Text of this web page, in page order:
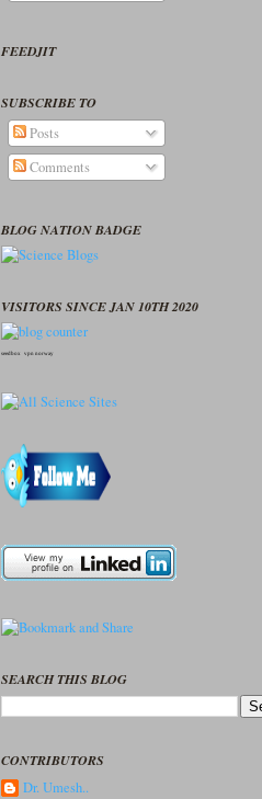
FEEDJIT
SUBSCRIBE TO
Posts
Comments
BLOG NATION BADGE
VISITORS SINCE JAN 10TH 2020
seedbox vpn norway
SEARCH THIS BLOG
CONTRIBUTORS
Dr. Umesh..